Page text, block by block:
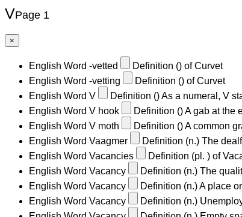
VPage 1
×
English Word -vetted Definition () of Curvet
English Word -vetting Definition () of Curvet
English Word V Definition ()As a numeral, V
English Word V hook Definition ()A gab at the
English Word V moth Definition ()A common
English Word Vaagmer Definition (n.) The
English Word Vacancies Definition (pl. ) of
English Word Vacancy Definition (n.) The
English Word Vacancy Definition (n.)A place
English Word Vacancy Definition (n.)